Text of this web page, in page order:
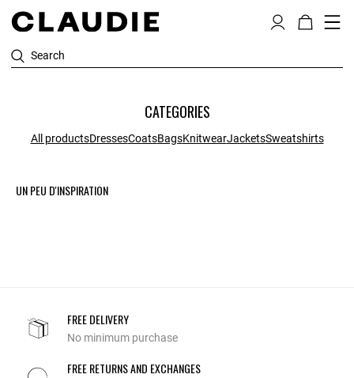
Search
CATEGORIES
All productsDressesCoatsBagsKnitwearJacketsSweatshirts
UN PEU D'INSPIRATION
FREE DELIVERY
No minimum purchase
FREE RETURNS AND EXCHANGES